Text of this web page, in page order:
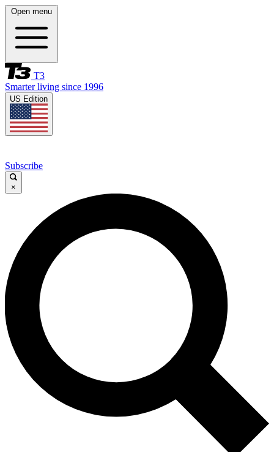
Open menu
T3
Smarter living since 1996
US Edition
Subscribe
×